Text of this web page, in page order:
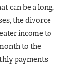
can be a long,
the divorce
income to
to the
payments